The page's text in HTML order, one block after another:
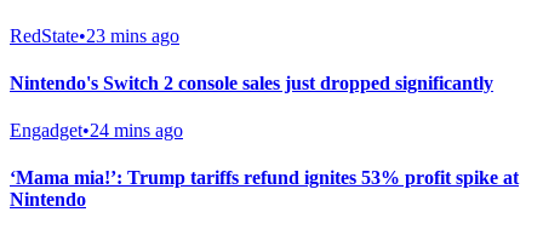
RedState•23 mins ago
Nintendo's Switch 2 console sales just dropped significantly
Engadget•24 mins ago
‘Mama mia!’: Trump tariffs refund ignites 53% profit spike at
Nintendo